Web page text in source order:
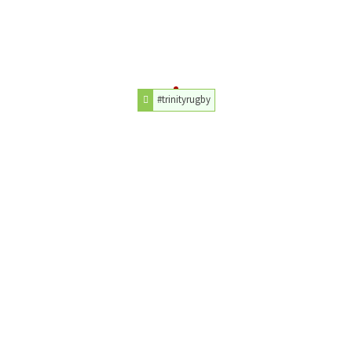
#trinityrugby